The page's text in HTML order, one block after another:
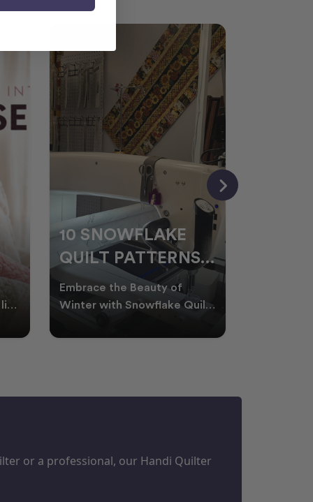
10 SNOWFLAKE
QUILT PATTERNS
PERFECT FOR
WINTER
Embrace the Beauty of
Winter with Snowflake Quilts
cooler days, cosy nigh
or a professional, our Handi Quilter